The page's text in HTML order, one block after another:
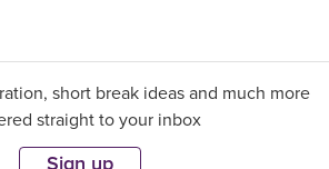
short break ideas and much more
straight to your inbox
Sign up